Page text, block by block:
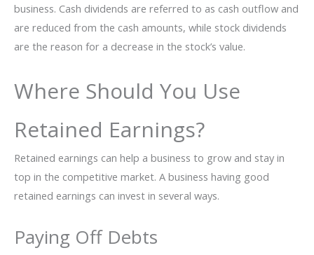
business. Cash dividends are referred to as cash outflow and
are reduced from the cash amounts, while stock dividends
are the reason for a decrease in the stock’s value.
Where Should You Use
Retained Earnings?
Retained earnings can help a business to grow and stay in
top in the competitive market. A business having good
retained earnings can invest in several ways.
Paying Off Debts